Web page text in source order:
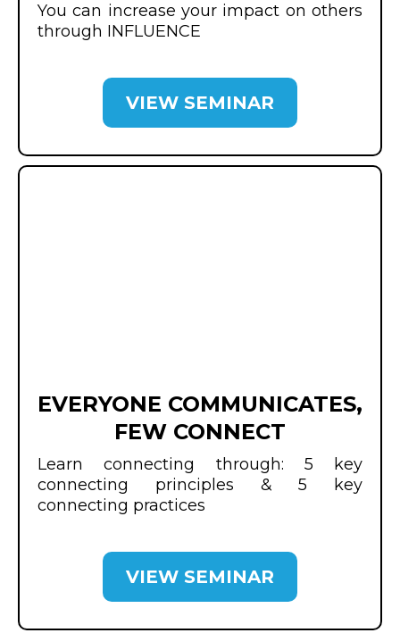
You can increase your impact on others
through INFLUENCE
VIEW SEMINAR
EVERYONE COMMUNICATES,
FEW CONNECT
Learn connecting through: 5 key
connecting principles & 5 key
connecting practices
VIEW SEMINAR